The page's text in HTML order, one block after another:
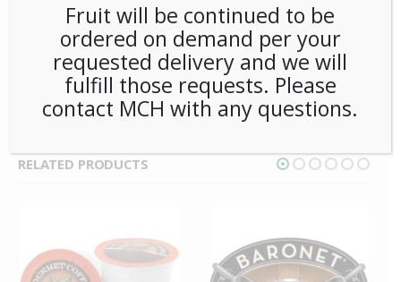
PCOFF-BRN00102
CATEGORIES:COFFEE,PODS , SINGLE CUP BREWING
BARONET
RELATED PRODUCTS
Fruit will be continued to be
ordered on demand per your
requested delivery and we will
fulfill those requests. Please
contact MCH with any questions.